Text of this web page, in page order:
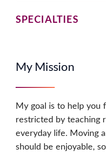
SPECIALTIES
My Mission
My goal is to help you
restricted by teaching
everyday life. Moving
should be enjoyable,